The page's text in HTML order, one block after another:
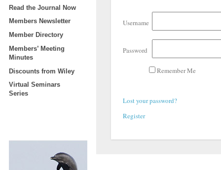
Read the Journal Now
Members Newsletter
Member Directory
Members’ Meeting
Minutes
Discounts from Wiley
Virtual Seminars
Series
Username
Password
Remember Me
Lost your password?
Register